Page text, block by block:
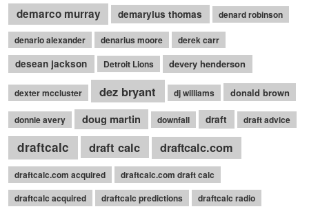
demarco murray demaryius thomas denard robinson
denario alexander denarius moore derek carr
desean jackson Detroit Lions devery henderson
dexter mccluster dez bryant dj williams donald brown
donnie avery doug martin downfall draft draft advice
draftcalc draft calc draftcalc.com
draftcalc.com acquired
draftcalc.com draft calc
draftcalc acquired
draftcalc predictions
draftcalc radio